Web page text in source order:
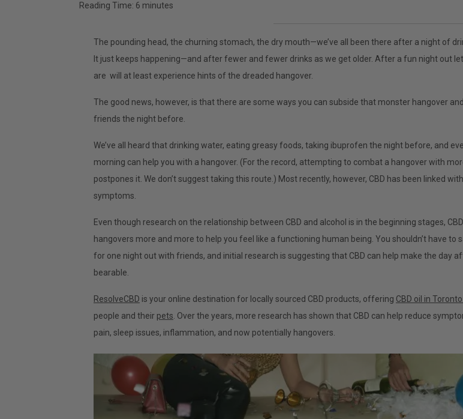
Reading Time: 6 minutes
The pounding head, the churning stomach, the dry mouth—we’ve all been there after a night of
It just keeps happening—and after fewer and fewer drinks as we get older. After a fun night out
are will at least experience hints of the dreaded hangover.
The good news, however, is that there are some ways you can subside that monster hangover
friends the night before.
We’ve all heard that drinking water, eating greasy foods, taking ibuprofen the night before, and
morning can help you with a hangover. (For the record, attempting to combat a hangover with
postpones it. We don’t suggest taking this route.) Most recently, however, CBD has been linked
symptoms.
Even though research on the relationship between CBD and alcohol is in the beginning stages,
hangovers more and more to help you feel like a functioning human being. You shouldn’t have to
for one night out with friends, and initial research is suggesting that CBD can help make the day
bearable.
ResolveCBD is your online destination for locally sourced CBD products, offering CBD oil in
people and their pets . Over the years, more research has shown that CBD can help reduce
pain, sleep issues, inflammation, and now potentially hangovers.